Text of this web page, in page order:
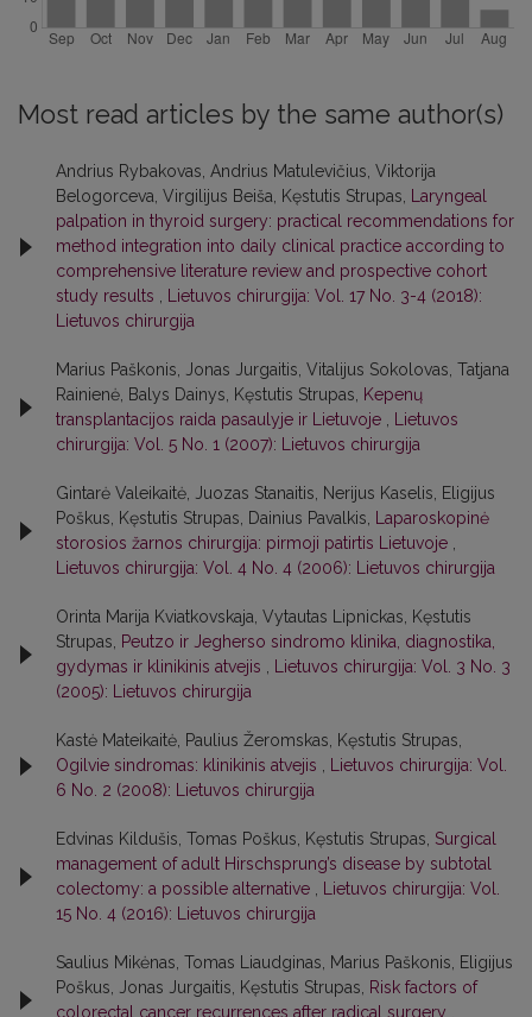
Most read articles by the same author(s)
Andrius Rybakovas, Andrius Matulevičius, Viktorija
Belogorceva, Virgilijus Beiša, Kęstutis Strupas,
Laryngeal
palpation in thyroid surgery: practical recommendations for
method integration into daily clinical practice according to
comprehensive literature review and prospective cohort
study results
Lietuvos chirurgija: Vol. 17 No. 3-4 (2018):
Lietuvos chirurgija
Marius Paškonis, Jonas Jurgaitis, Vitalijus Sokolovas, Tatjana
Rainienė, Balys Dainys, Kęstutis Strupas,
Kepenų
transplantacijos raida pasaulyje ir Lietuvoje
Lietuvos
chirurgija: Vol. 5 No. 1 (2007): Lietuvos chirurgija
Gintarė Valeikaitė, Juozas Stanaitis, Nerijus Kaselis, Eligijus
Poškus, Kęstutis Strupas, Dainius Pavalkis,
Laparoskopinė
storosios žarnos chirurgija: pirmoji patirtis Lietuvoje
Lietuvos chirurgija: Vol. 4 No. 4 (2006): Lietuvos chirurgija
Orinta Marija Kviatkovskaja, Vytautas Lipnickas, Kęstutis
Strupas,
Peutzo ir Jegherso sindromo klinika, diagnostika,
gydymas ir klinikinis atvejis
Lietuvos chirurgija: Vol. 3 No. 3
(2005): Lietuvos chirurgija
Kastė Mateikaitė, Paulius Žeromskas, Kęstutis Strupas,
Ogilvie sindromas: klinikinis atvejis
Lietuvos chirurgija: Vol.
6 No. 2 (2008): Lietuvos chirurgija
Edvinas Kildušis, Tomas Poškus, Kęstutis Strupas, Surgical
management of adult Hirschsprung’s disease by subtotal
colectomy: a possible alternative
Lietuvos chirurgija: Vol.
15 No. 4 (2016): Lietuvos chirurgija
Saulius Mikėnas, Tomas Liaudginas, Marius Paškonis, Eligijus
Poškus, Jonas Jurgaitis, Kęstutis Strupas,
Risk factors of
colorectal cancer recurrences after radical surgery